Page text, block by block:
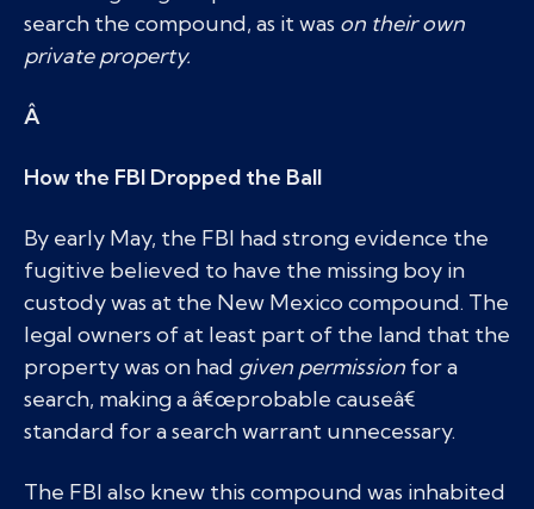
search the compound, as it was on their own
private property.
Â
How the FBI Dropped the Ball
By early May, the FBI had strong evidence the
fugitive believed to have the missing boy in
custody was at the New Mexico compound. The
legal owners of at least part of the land that the
property was on had given permission for a
search, making a â€œprobable causeâ€
standard for a search warrant unnecessary.
The FBI also knew this compound was inhabited